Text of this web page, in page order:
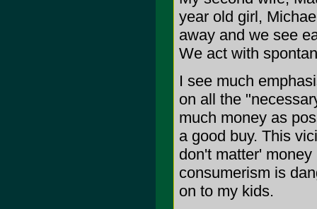
year old girl,
away and we see
We act with
I see much
on all the
much money as
a good buy. This
don't matter'
consumerism is
on to my kids.